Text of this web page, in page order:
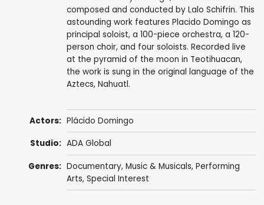
composed and conducted by Lalo Schifrin. This
astounding work features Placido Domingo as
principal soloist, a 100-piece orchestra, a 120-
person choir, and four soloists. Recorded live
at the pyramid of the moon in Teotihuacan,
the work is sung in the original language of the
Aztecs, Nahuatl.
Actors: Plácido Domingo
Studio: ADA Global
Genres: Documentary, Music & Musicals, Performing
Arts, Special Interest